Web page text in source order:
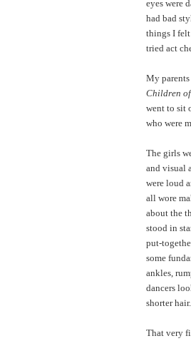
eyes were
had bad
things I
tried act
My parents
Children
went to sit
who were
The girls
and visual
were loud
all wore
about the
stood in
put-
some
ankles,
dancers
shorter
That very